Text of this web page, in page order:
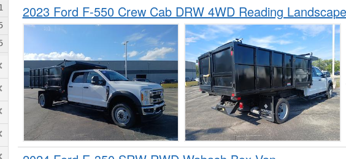
2023 Ford F-550 Crew Cab DRW 4WD Reading